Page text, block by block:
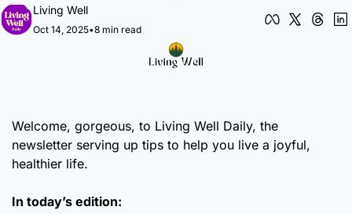
Living Well
Oct 14, 2025•8 min read
Welcome, gorgeous, to Living Well Daily, the
newsletter serving up tips to help you live a joyful,
healthier life.
In today’s edition: